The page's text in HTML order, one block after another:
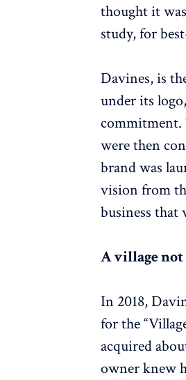
thought it
study, for
Davines, is
under its
commitment.
were then
brand was
vision from
business that
A village
In 2018,
for the
acquired
owner knew